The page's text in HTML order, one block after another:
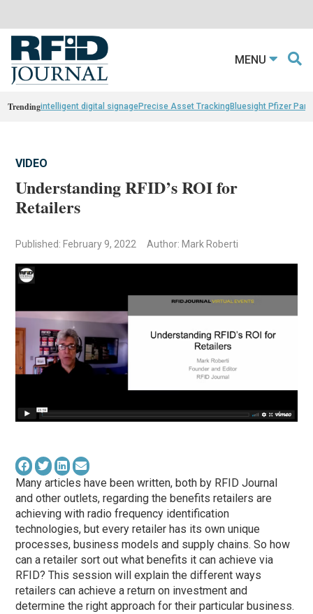
MENU
Trendingintelligent digital signagePrecise Asset TrackingBluesight Pfizer
VIDEO
Understanding RFID’s ROI for
Retailers
Published: February 9, 2022 Author: Mark Roberti
Many articles have been written, both by RFID Journal
and other outlets, regarding the benefits retailers are
achieving with radio frequency identification
technologies, but every retailer has its own unique
processes, business models and supply chains. So how
can a retailer sort out what benefits it can achieve via
RFID? This session will explain the different ways
retailers can achieve a return on investment and
determine the right approach for their particular business.